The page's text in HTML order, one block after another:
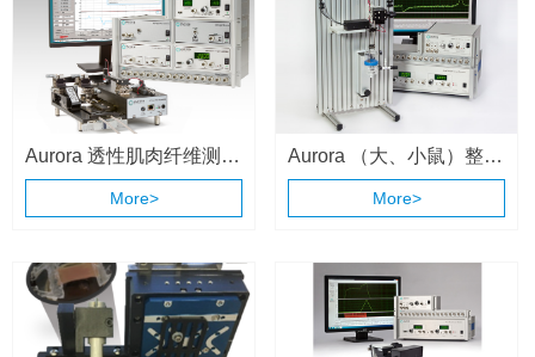
Aurora 透性肌肉纤维测量
系统 （1400A/1410A）
More>
Aurora （大、小鼠）整体
动物肌肉测试系统
（1300A \ 1305A）
More>